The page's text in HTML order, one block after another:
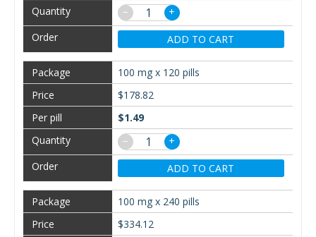
−
+
ADD TO CART
100 mg x 120 pills
$178.82
$1.49
−
+
ADD TO CART
100 mg x 240 pills
$334.12